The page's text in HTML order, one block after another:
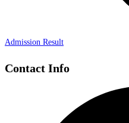
Admission Result
Contact Info